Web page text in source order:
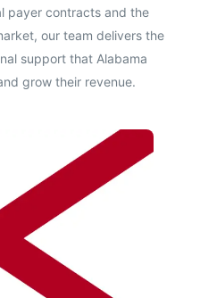
payer contracts and the
our team delivers the
support that Alabama
grow their revenue.